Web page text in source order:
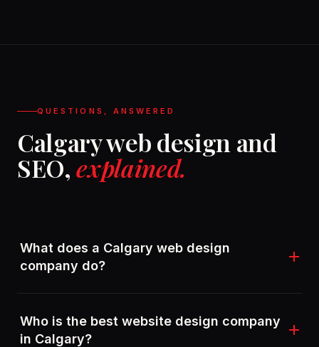
QUESTIONS, ANSWERED
Calgary web design and
SEO,explained.
What does a Calgary web design
company do?
builds websites for local and national businesses.
StyleLabs goes further by wiring in SEO, marketing
Who is the best website design company
in Calgary?